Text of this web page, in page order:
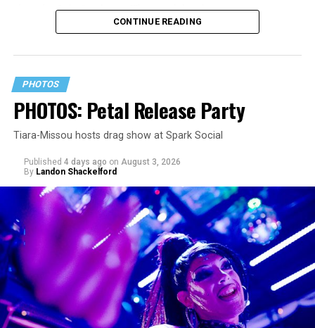
since its July 2 release. The track has been on near
constant replay on my playlist since I first heard it.
pic.twitter.com/TeuHcUzNt9
CONTINUE READING
PHOTOS
PHOTOS: Petal Release Party
Tiara-Missou hosts drag show at Spark Social
Published 4 days ago on August 3, 2026
By Landon Shackelford